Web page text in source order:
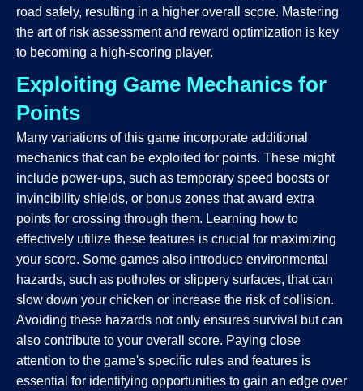
road safely, resulting in a higher overall score. Mastering
the art of risk assessment and reward optimization is key
to becoming a high-scoring player.
Exploiting Game Mechanics for
Points
Many variations of this game incorporate additional
mechanics that can be exploited for points. These might
include power-ups, such as temporary speed boosts or
invincibility shields, or bonus zones that award extra
points for crossing through them. Learning how to
effectively utilize these features is crucial for maximizing
your score. Some games also introduce environmental
hazards, such as potholes or slippery surfaces, that can
slow down your chicken or increase the risk of collision.
Avoiding these hazards not only ensures survival but can
also contribute to your overall score. Paying close
attention to the game's specific rules and features is
essential for identifying opportunities to gain an edge over